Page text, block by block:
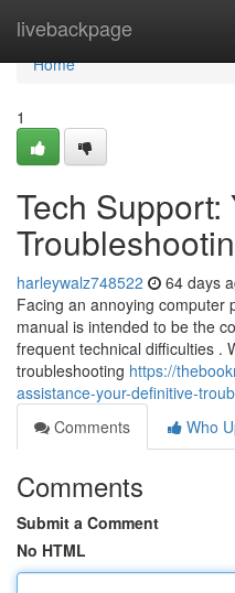
livebackpage
Home
Home
1
Tech Support:
harleywalz748522 64 days
Facing an annoying computer
manual is intended to be the
frequent technical difficulties .
troubleshooting https://
assistance-your-definitive-
Comments
Who
Comments
Submit a Comment
No HTML